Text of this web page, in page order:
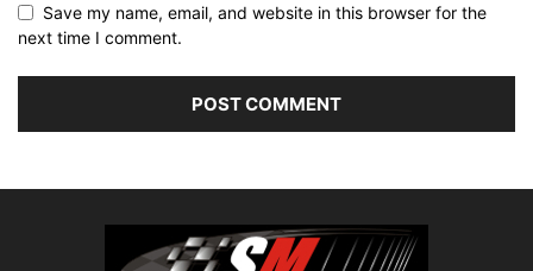
Save my name, email, and website in this browser for the
next time I comment.